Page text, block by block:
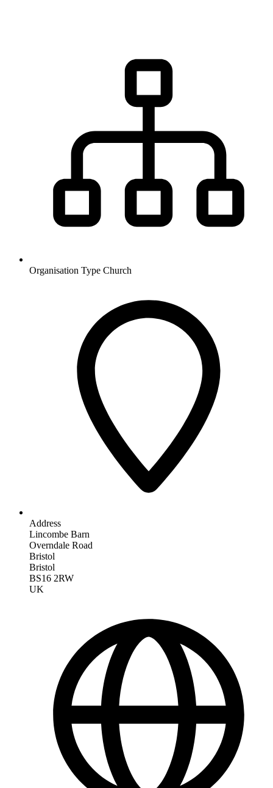
Organisation Type Church
Address
Lincombe Barn
Overndale Road
Bristol
Bristol
BS16 2RW
UK